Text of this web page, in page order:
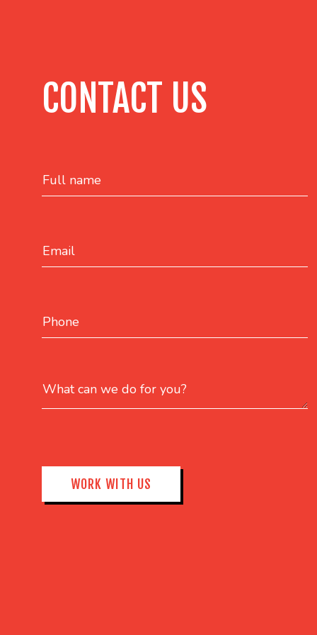
CONTACT US
Full name
Email
Phone
What can we do for you?